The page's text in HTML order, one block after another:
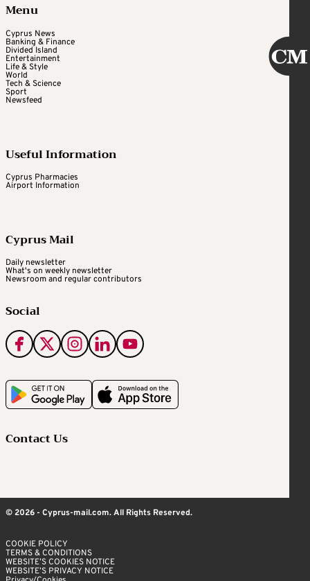
Menu
Cyprus News
Banking & Finance
Divided Island
Entertainment
Life & Style
World
Tech & Science
Sport
Newsfeed
Useful Information
Cyprus Pharmacies
Airport Information
Cyprus Mail
Daily newsletter
What's on weekly newsletter
Newsroom and regular contributors
Social
Contact Us
© 2026 - Cyprus-mail.com. All Rights Reserved.
COOKIE POLICY
TERMS & CONDITIONS
WEBSITE’S COOKIES NOTICE
WEBSITE’S PRIVACY NOTICE